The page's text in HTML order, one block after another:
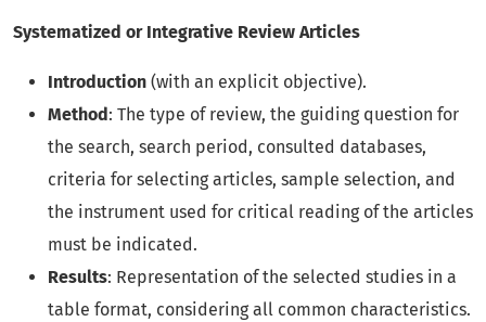
Systematized or Integrative Review Articles
Introduction (with an explicit objective).
Method : The type of review, the guiding question for
the search, search period, consulted databases,
criteria for selecting articles, sample selection, and
the instrument used for critical reading of the articles
must be indicated.
Results: Representation of the selected studies in a
table format, considering all common characteristics.